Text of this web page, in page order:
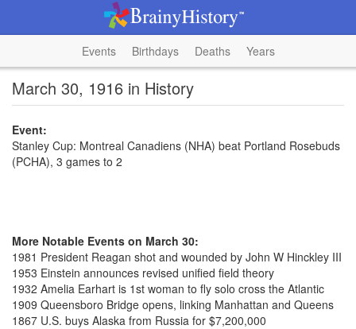
Events Birthdays Deaths Years
March 30, 1916 in History
Event:
Stanley Cup: Montreal Canadiens (NHA) beat Portland Rosebuds
(PCHA), 3 games to 2
More Notable Events on March 30:
1981 President Reagan shot and wounded by John W Hinckley III
1953 Einstein announces revised unified field theory
1932 Amelia Earhart is 1st woman to fly solo cross the Atlantic
1909 Queensboro Bridge opens, linking Manhattan and Queens
1867 U.S. buys Alaska from Russia for $7,200,000